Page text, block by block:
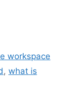
workspace
, what is